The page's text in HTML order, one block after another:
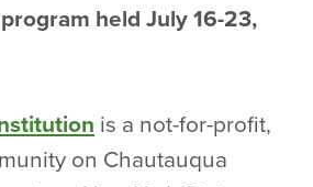
held July 16-23,
is a not-for-profit,
on Chautauqua